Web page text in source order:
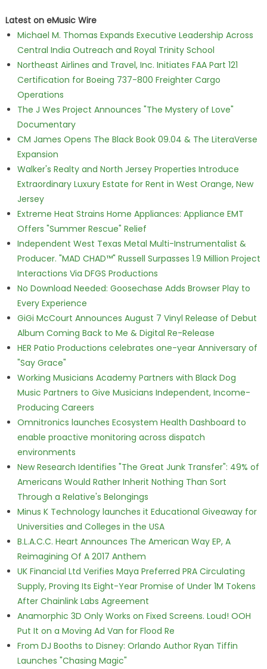
Latest on eMusic Wire
Michael M. Thomas Expands Executive Leadership Across
Central India Outreach and Royal Trinity School
Northeast Airlines and Travel, Inc. Initiates FAA Part 121
Certification for Boeing 737-800 Freighter Cargo
Operations
The J Wes Project Announces "The Mystery of Love"
Documentary
CM James Opens The Black Book 09.04 & The LiteraVerse
Expansion
Walker's Realty and North Jersey Properties Introduce
Extraordinary Luxury Estate for Rent in West Orange, New
Jersey
Extreme Heat Strains Home Appliances: Appliance EMT
Offers "Summer Rescue" Relief
Independent West Texas Metal Multi-Instrumentalist &
Producer. "MAD CHAD™" Russell Surpasses 1.9 Million Project
Interactions Via DFGS Productions
No Download Needed: Goosechase Adds Browser Play to
Every Experience
GiGi McCourt Announces August 7 Vinyl Release of Debut
Album Coming Back to Me & Digital Re-Release
HER Patio Productions celebrates one-year Anniversary of
"Say Grace"
Working Musicians Academy Partners with Black Dog
Music Partners to Give Musicians Independent, Income-
Producing Careers
Omnitronics launches Ecosystem Health Dashboard to
enable proactive monitoring across dispatch
environments
New Research Identifies "The Great Junk Transfer": 49% of
Americans Would Rather Inherit Nothing Than Sort
Through a Relative's Belongings
Minus K Technology launches it Educational Giveaway for
Universities and Colleges in the USA
B.L.A.C.C. Heart Announces The American Way EP, A
Reimagining Of A 2017 Anthem
UK Financial Ltd Verifies Maya Preferred PRA Circulating
Supply, Proving Its Eight-Year Promise of Under 1M Tokens
After Chainlink Labs Agreement
Anamorphic 3D Only Works on Fixed Screens. Loud! OOH
Put It on a Moving Ad Van for Flood Re
From DJ Booths to Disney: Orlando Author Ryan Tiffin
Launches "Chasing Magic"